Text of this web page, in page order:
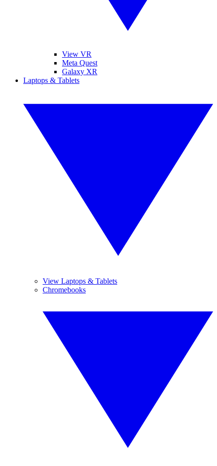
View VR
Meta Quest
Galaxy XR
Laptops & Tablets
View Laptops & Tablets
Chromebooks